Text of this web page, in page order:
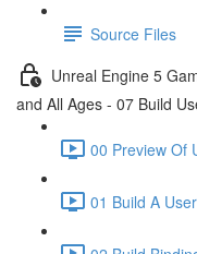
Source Files
Unreal Engine 5
and All Ages - 07 Build
00 Preview Of
01 Build A